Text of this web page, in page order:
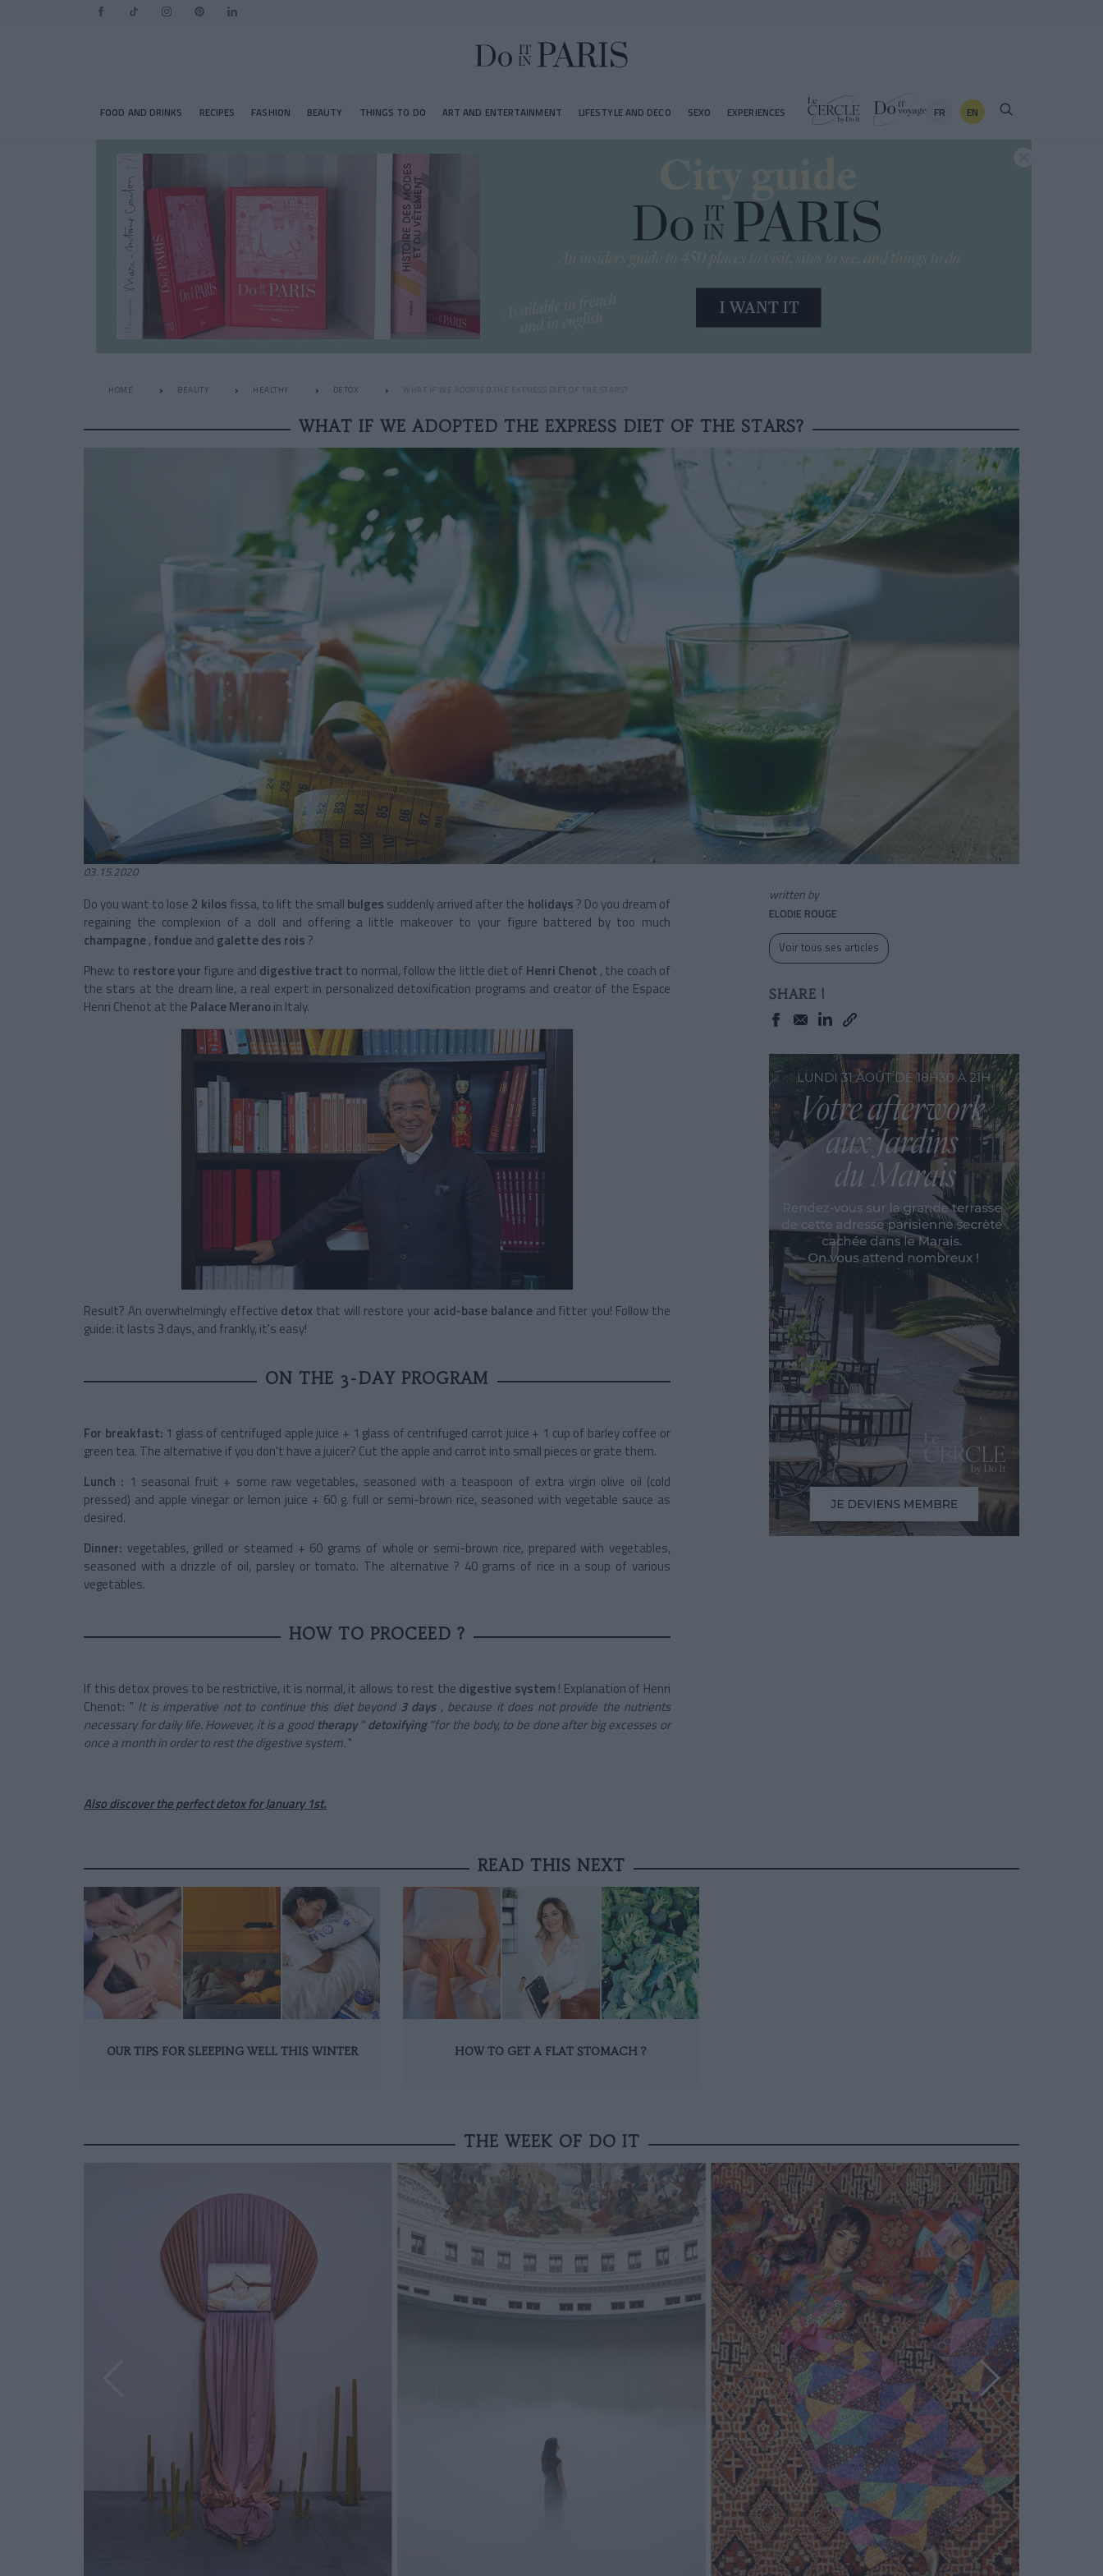
FOOD AND DRINKS RECIPES FASHION BEAUTY THINGS TO DO ART AND ENTERTAINMENT LIFESTYLE AND DECO SEXO EXPERIENCES FR EN
HOME BEAUTY HEALTHY DETOX WHAT IF WE ADOPTED THE EXPRESS DIET OF THE STARS?
WHAT IF WE ADOPTED THE EXPRESS DIET OF THE STARS?
03.15.2020
Do you want to lose 2 kilos fissa, to lift the small bulges suddenly arrived after the holidays? Do you dream of
regaining the complexion of a doll and offering a little makeover to your figure battered by too much
champagne, fondueand galette des rois?
Phew: to restore your figure and digestive tract to normal, follow the little diet of Henri Chenot , the coach of
the stars at the dream line, a real expert in personalized detoxification programs and creator of the Espace
Henri Chenot at the Palace Meranoin Italy.
Result? An overwhelmingly effective detox that will restore your acid-base balanceand fitter you! Follow the
guide: it lasts 3 days, and frankly, it's easy!
ON THE 3-DAY PROGRAM
For breakfast: 1 glass of centrifuged apple juice + 1 glass of centrifuged carrot juice + 1 cup of barley coffee or
green tea. The alternative if you don't have a juicer? Cut the apple and carrot into small pieces or grate them.
Lunch : 1 seasonal fruit + some raw vegetables, seasoned with a teaspoon of extra virgin olive oil (cold
pressed) and apple vinegar or lemon juice + 60 g. full or semi-brown rice, seasoned with vegetable sauce as
desired.
Dinner: vegetables, grilled or steamed + 60 grams of whole or semi-brown rice, prepared with vegetables,
seasoned with a drizzle of oil, parsley or tomato. The alternative ? 40 grams of rice in a soup of various
vegetables.
HOW TO PROCEED ?
If this detox proves to be restrictive, it is normal, it allows to rest the digestive system ! Explanation of Henri
Chenot: " It is imperative not to continue this diet beyond 3 days, because it does not provide the nutrients
necessary for daily life. However, it is a good therapy"detoxifying"for the body, to be done after big excesses or
once a month in order to rest the digestive system. "
Also discover the perfect detox for January 1st.
written by
ELODIE ROUGE
Voir tous ses articles
SHARE !
READ THIS NEXT
OUR TIPS FOR SLEEPING WELL THIS WINTER HOW TO GET A FLAT STOMACH ?
THE WEEK OF DO IT